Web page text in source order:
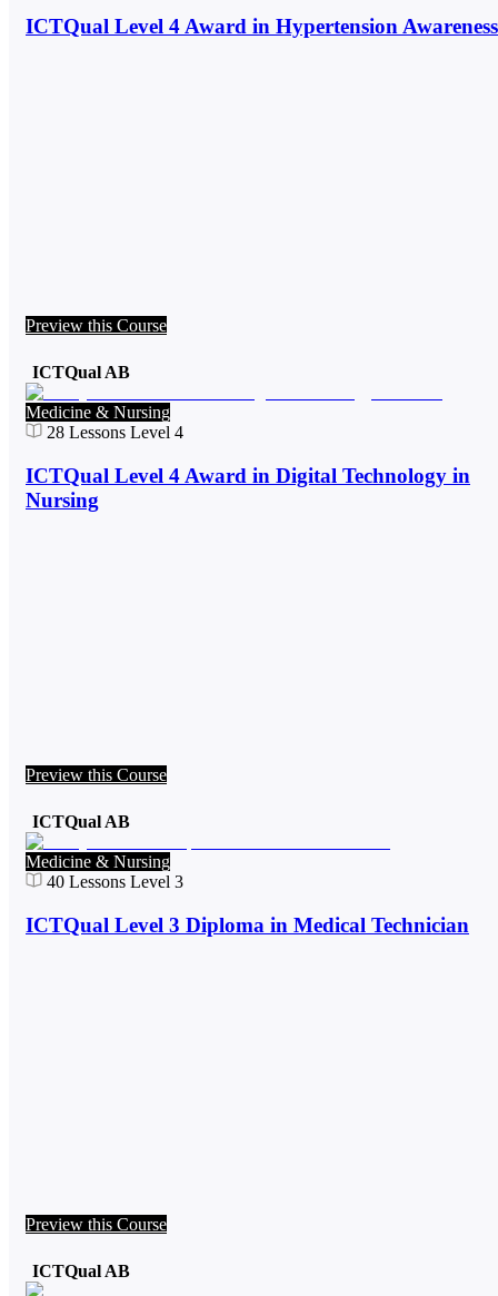
ICTQual Level 4 Award in Hypertension Awareness
Preview this Course
ICTQual AB
Medicine & Nursing
28 Lessons Level 4
ICTQual Level 4 Award in Digital Technology in
Nursing
Preview this Course
ICTQual AB
Medicine & Nursing
40 Lessons Level 3
ICTQual Level 3 Diploma in Medical Technician
Preview this Course
ICTQual AB